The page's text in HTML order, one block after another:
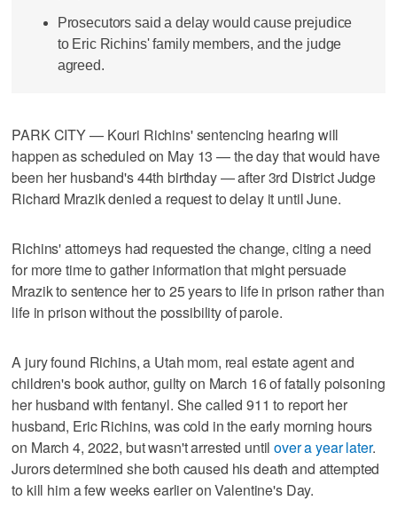
Prosecutors said a delay would cause prejudice
to Eric Richins' family members, and the judge
agreed.
PARK CITY — Kouri Richins' sentencing hearing will
happen as scheduled on May 13 — the day that would have
been her husband's 44th birthday — after 3rd District Judge
Richard Mrazik denied a request to delay it until June.
Richins' attorneys had requested the change, citing a need
for more time to gather information that might persuade
Mrazik to sentence her to 25 years to life in prison rather than
life in prison without the possibility of parole.
A jury found Richins, a Utah mom, real estate agent and
children's book author, guilty on March 16 of fatally poisoning
her husband with fentanyl. She called 911 to report her
husband, Eric Richins, was cold in the early morning hours
on March 4, 2022, but wasn't arrested untilover a year later.
Jurors determined she both caused his death and attempted
to kill him a few weeks earlier on Valentine's Day.